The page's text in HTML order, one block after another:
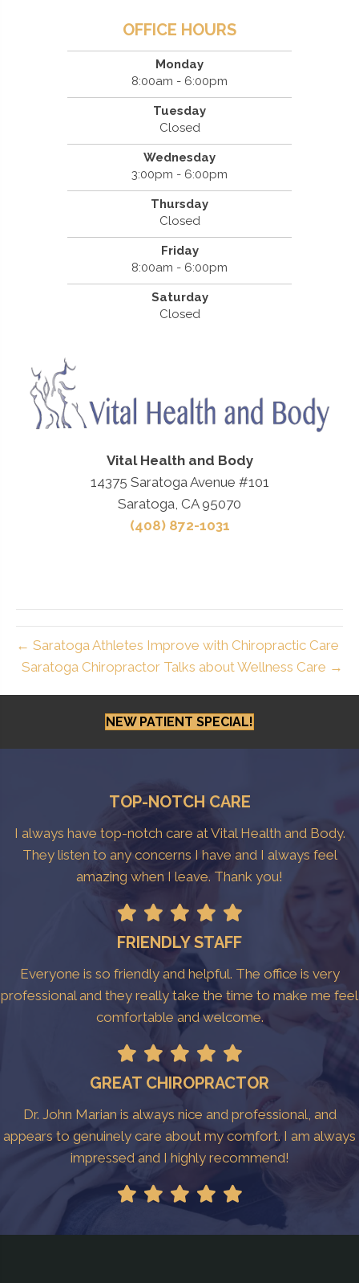
OFFICE HOURS
Monday
8:00am - 6:00pm
Tuesday
Closed
Wednesday
3:00pm - 6:00pm
Thursday
Closed
Friday
8:00am - 6:00pm
Saturday
Closed
Vital Health and Body
14375 Saratoga Avenue #101
Saratoga, CA 95070
(408) 872-1031
← Saratoga Athletes Improve with Chiropractic Care
Saratoga Chiropractor Talks about Wellness Care →
NEW PATIENT SPECIAL!
TOP-NOTCH CARE
I always have top-notch care at Vital Health and Body.
They listen to any concerns I have and I always feel
amazing when I leave. Thank you!
FRIENDLY STAFF
Everyone is so friendly and helpful. The office is very
professional and they really take the time to make me feel
comfortable and welcome.
GREAT CHIROPRACTOR
Dr. John Marian is always nice and professional, and
appears to genuinely care about my comfort. I am always
impressed and I highly recommend!